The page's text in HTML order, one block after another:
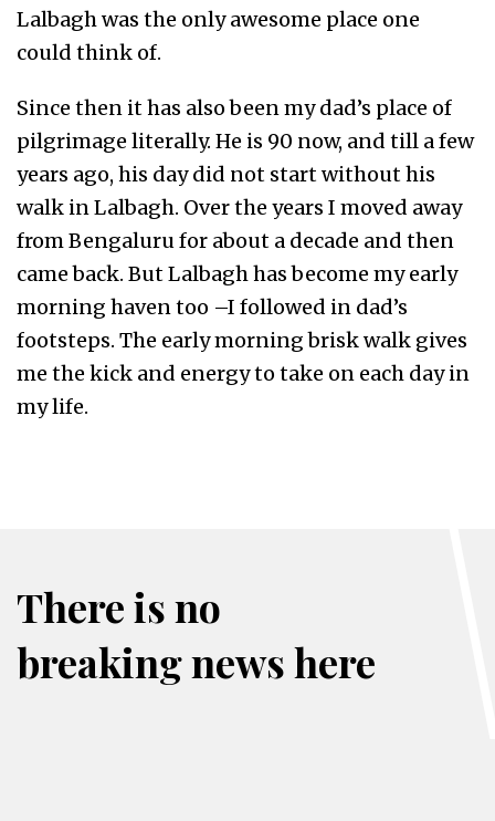
Lalbagh was the only awesome place one
could think of.
Since then it has also been my dad’s place of
pilgrimage literally. He is 90 now, and till a few
years ago, his day did not start without his
walk in Lalbagh. Over the years I moved away
from Bengaluru for about a decade and then
came back. But Lalbagh has become my early
morning haven too –I followed in dad’s
footsteps. The early morning brisk walk gives
me the kick and energy to take on each day in
my life.
There is no
breaking news here